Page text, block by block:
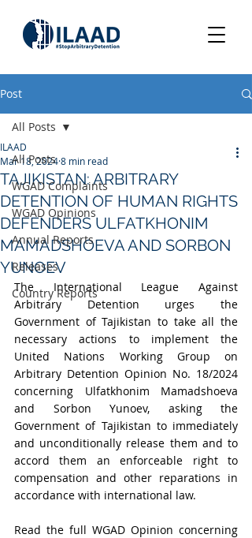
Post
All Posts
WGAD Complaints
WGAD Opinions
Annual Reports
Releases
Country Reports
All Posts
TAJIKISTAN: ARBITRARY
DETENTION OF HUMAN RIGHTS
DEFENDERS ULFATKHONIM
MAMADSHOEVA AND SORBON
YUNOEV
ILAAD
Mar 18, 20248 min read
The International League Against
Arbitrary Detention urges the
Government of Tajikistan to take all the
necessary actions to implement the
United Nations Working Group on
Arbitrary Detention Opinion No. 18/2024
concerning Ulfatkhonim Mamadshoeva
and Sorbon Yunoev, asking the
Government of Tajikistan to immediately
and unconditionally release them and to
accord them an enforceable right to
compensation and other reparations in
accordance with international law.
Read the full WGAD Opinion concerning